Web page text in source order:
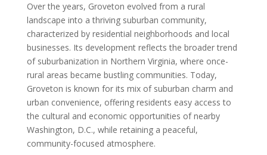
Over the years, Groveton evolved from a rural
landscape into a thriving suburban community,
characterized by residential neighborhoods and local
businesses. Its development reflects the broader trend
of suburbanization in Northern Virginia, where once-
rural areas became bustling communities. Today,
Groveton is known for its mix of suburban charm and
urban convenience, offering residents easy access to
the cultural and economic opportunities of nearby
Washington, D.C., while retaining a peaceful,
community-focused atmosphere.